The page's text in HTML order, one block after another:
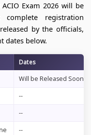
Exam 2026 will be
registration
by the officials,
dates below.
Dates
Will be Released Soon
--
--
--